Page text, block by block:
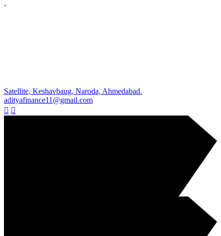
`
Satellite, Keshavbaug, Naroda, Ahmedabad.
adityafinance11@gmail.com